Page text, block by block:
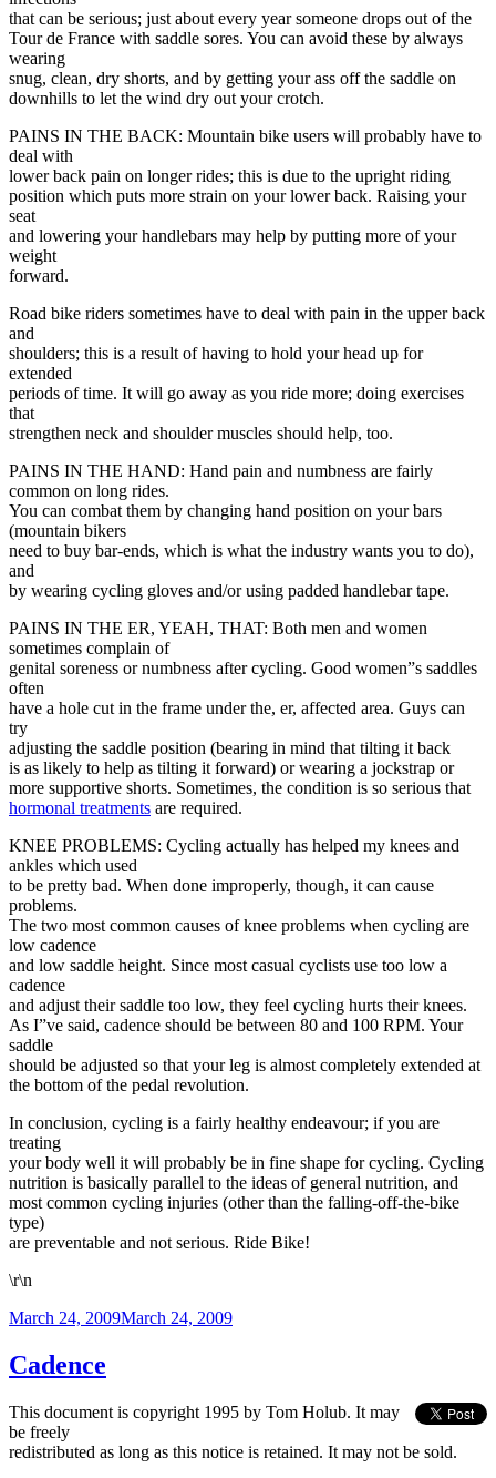
that can be serious; just about every year someone drops out of the
Tour de France with saddle sores. You can avoid these by always
wearing
snug, clean, dry shorts, and by getting your ass off the saddle on
downhills to let the wind dry out your crotch.
PAINS IN THE BACK: Mountain bike users will probably have to
deal with
lower back pain on longer rides; this is due to the upright riding
position which puts more strain on your lower back. Raising your
seat
and lowering your handlebars may help by putting more of your
weight
forward.
Road bike riders sometimes have to deal with pain in the upper back
and
shoulders; this is a result of having to hold your head up for
extended
periods of time. It will go away as you ride more; doing exercises
that
strengthen neck and shoulder muscles should help, too.
PAINS IN THE HAND: Hand pain and numbness are fairly
common on long rides.
You can combat them by changing hand position on your bars
(mountain bikers
need to buy bar-ends, which is what the industry wants you to do),
and
by wearing cycling gloves and/or using padded handlebar tape.
PAINS IN THE ER, YEAH, THAT: Both men and women
sometimes complain of
genital soreness or numbness after cycling. Good women”s saddles
often
have a hole cut in the frame under the, er, affected area. Guys can
try
adjusting the saddle position (bearing in mind that tilting it back
is as likely to help as tilting it forward) or wearing a jockstrap or
more supportive shorts. Sometimes, the condition is so serious that
hormonal treatments are required.
KNEE PROBLEMS: Cycling actually has helped my knees and
ankles which used
to be pretty bad. When done improperly, though, it can cause
problems.
The two most common causes of knee problems when cycling are
low cadence
and low saddle height. Since most casual cyclists use too low a
cadence
and adjust their saddle too low, they feel cycling hurts their knees.
As I”ve said, cadence should be between 80 and 100 RPM. Your
saddle
should be adjusted so that your leg is almost completely extended at
the bottom of the pedal revolution.
In conclusion, cycling is a fairly healthy endeavour; if you are
treating
your body well it will probably be in fine shape for cycling. Cycling
nutrition is basically parallel to the ideas of general nutrition, and
most common cycling injuries (other than the falling-off-the-bike
type)
are preventable and not serious. Ride Bike!
\r\n
Posted
March 24, 2009March 24, 2009
Cadence
This document is copyright 1995 by Tom Holub. It may
be freely
redistributed as long as this notice is retained. It may not be sold.